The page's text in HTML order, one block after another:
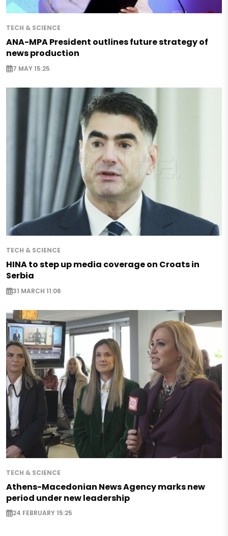
TECH & SCIENCE
ANA-MPA President outlines future strategy of
news production
7 MAY 15:25
TECH & SCIENCE
HINA to step up media coverage on Croats in
Serbia
31 MARCH 11:06
TECH & SCIENCE
Athens-Macedonian News Agency marks new
period under new leadership
24 FEBRUARY 15:25